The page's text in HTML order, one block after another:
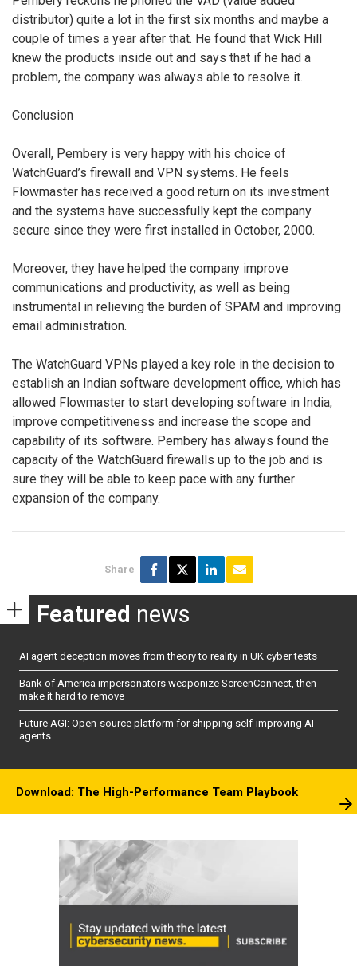
distributor) quite a lot in the first six months and maybe a
couple of times a year after that. He found that Wick Hill
knew the products inside out and says that if he had a
problem, the company was always able to resolve it.
Conclusion
Overall, Pembery is very happy with his choice of
WatchGuard’s firewall and VPN systems. He feels
Flowmaster has received a good return on its investment
and the systems have successfully kept the company
secure since they were first installed in October, 2000.
Moreover, they have helped the company improve
communications and productivity, as well as being
instrumental in relieving the burden of SPAM and improving
email administration.
The WatchGuard VPNs played a key role in the decision to
establish an Indian software development office, which has
allowed Flowmaster to start developing software in India,
improve competitiveness and increase the scope and
capability of its software. Pembery has always found the
capacity of the WatchGuard firewalls up to the job and is
sure they will be able to keep pace with any further
expansion of the company.
Share
Featured news
AI agent deception moves from theory to reality in UK cyber tests
Bank of America impersonators weaponize ScreenConnect, then
make it hard to remove
Future AGI: Open-source platform for shipping self-improving AI
agents
Download: The High-Performance Team Playbook